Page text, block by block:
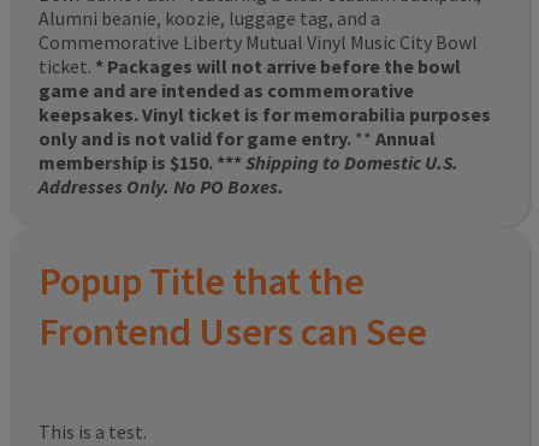
Alumni beanie, koozie, luggage tag, and a
Commemorative Liberty Mutual Vinyl Music City Bowl
ticket. * Packages will not arrive before the bowl
game and are intended as commemorative
keepsakes. Vinyl ticket is for memorabilia purposes
only and is not valid for game entry. ** Annual
membership is $150. ***Shipping to Domestic U.S.
Addresses Only. No PO Boxes.
Popup Title that the
Frontend Users can See
This is a test.